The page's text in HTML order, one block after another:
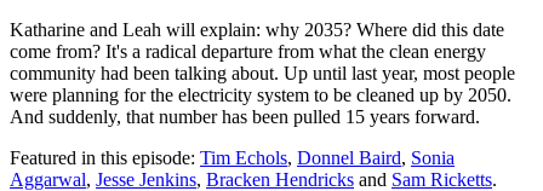
Katharine and Leah will explain: why 2035? Where did this date
come from? It's a radical departure from what the clean energy
community had been talking about. Up until last year, most people
were planning for the electricity system to be cleaned up by 2050.
And suddenly, that number has been pulled 15 years forward.
Featured in this episode: Tim Echols, Donnel Baird, Sonia
Aggarwal, Jesse Jenkins, Bracken Hendricks and Sam Ricketts.